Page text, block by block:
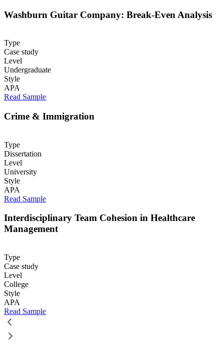
Washburn Guitar Company: Break-Even Analysis
Type
Case study
Level
Undergraduate
Style
APA
Read Sample
Crime & Immigration
Type
Dissertation
Level
University
Style
APA
Read Sample
Interdisciplinary Team Cohesion in Healthcare
Management
Type
Case study
Level
College
Style
APA
Read Sample